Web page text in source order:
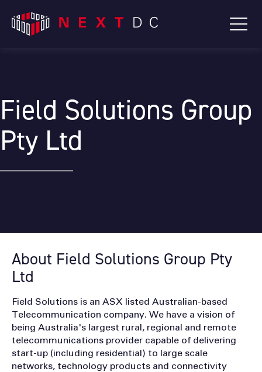
Field Solutions Group
Pty Ltd
About Field Solutions Group Pty
Ltd
Field Solutions is an ASX listed Australian-based
Telecommunication company. We have a vision of
being Australia's largest rural, regional and remote
telecommunications provider capable of delivering
start-up (including residential) to large scale
networks, technology products and connectivity